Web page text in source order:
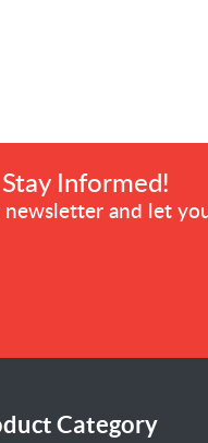
Informed!
newsletter and let
Category